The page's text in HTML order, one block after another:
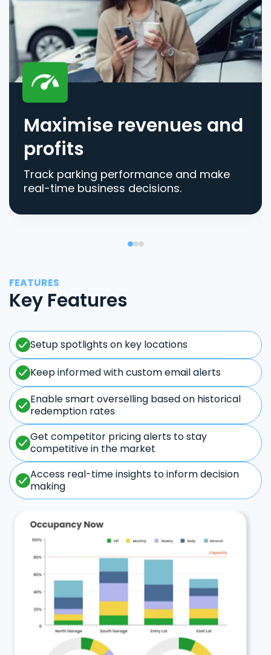
Maximise revenues and
profits
Track parking performance and make
real-time business decisions.
FEATURES
Key Features
Setup spotlights on key locations
Keep informed with custom email alerts
Enable smart overselling based on historical
redemption rates
Get competitor pricing alerts to stay
competitive in the market
Access real-time insights to inform decision
making